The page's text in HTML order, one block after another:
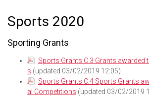
Sports 2020
Sporting Grants
Sports Grants C.3 Grants awarded
s (updated 03/02/2019 12:05)
Sports Grants C.4 Sports Grants
al Competitions (updated 03/02/2019